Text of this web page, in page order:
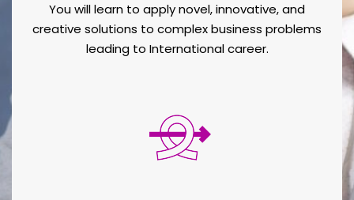
You will learn to apply novel, innovative, and
creative solutions to complex business problems
leading to International career.